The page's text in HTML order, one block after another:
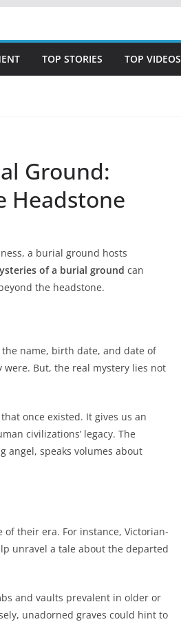
TOP STORIES TOP VIDEOS
Ground:
Headstone
a burial ground hosts
of a burial ground can
the headstone.
name, birth date, and date of
But, the real mystery lies not
once existed. It gives us an
civilizations’ legacy. The
angel, speaks volumes about
their era. For instance, Victorian-
unravel a tale about the departed
and vaults prevalent in older or
unadorned graves could hint to